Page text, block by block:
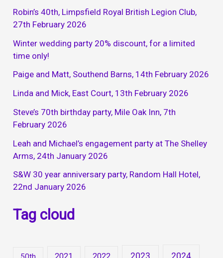
Robin’s 40th, Limpsfield Royal British Legion Club,
27th February 2026
Winter wedding party 20% discount, for a limited
time only!
Paige and Matt, Southend Barns, 14th February 2026
Linda and Mick, East Court, 13th February 2026
Steve’s 70th birthday party, Mile Oak Inn, 7th
February 2026
Leah and Michael’s engagement party at The Shelley
Arms, 24th January 2026
S&W 30 year anniversary party, Random Hall Hotel,
22nd January 2026
Tag cloud